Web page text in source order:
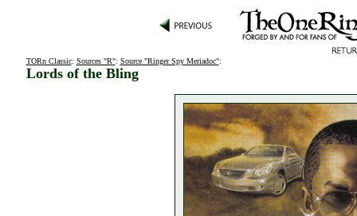
TORn Classic: Sources "R": Source "Ringer Spy Meriadoc":
Lords of the Bling